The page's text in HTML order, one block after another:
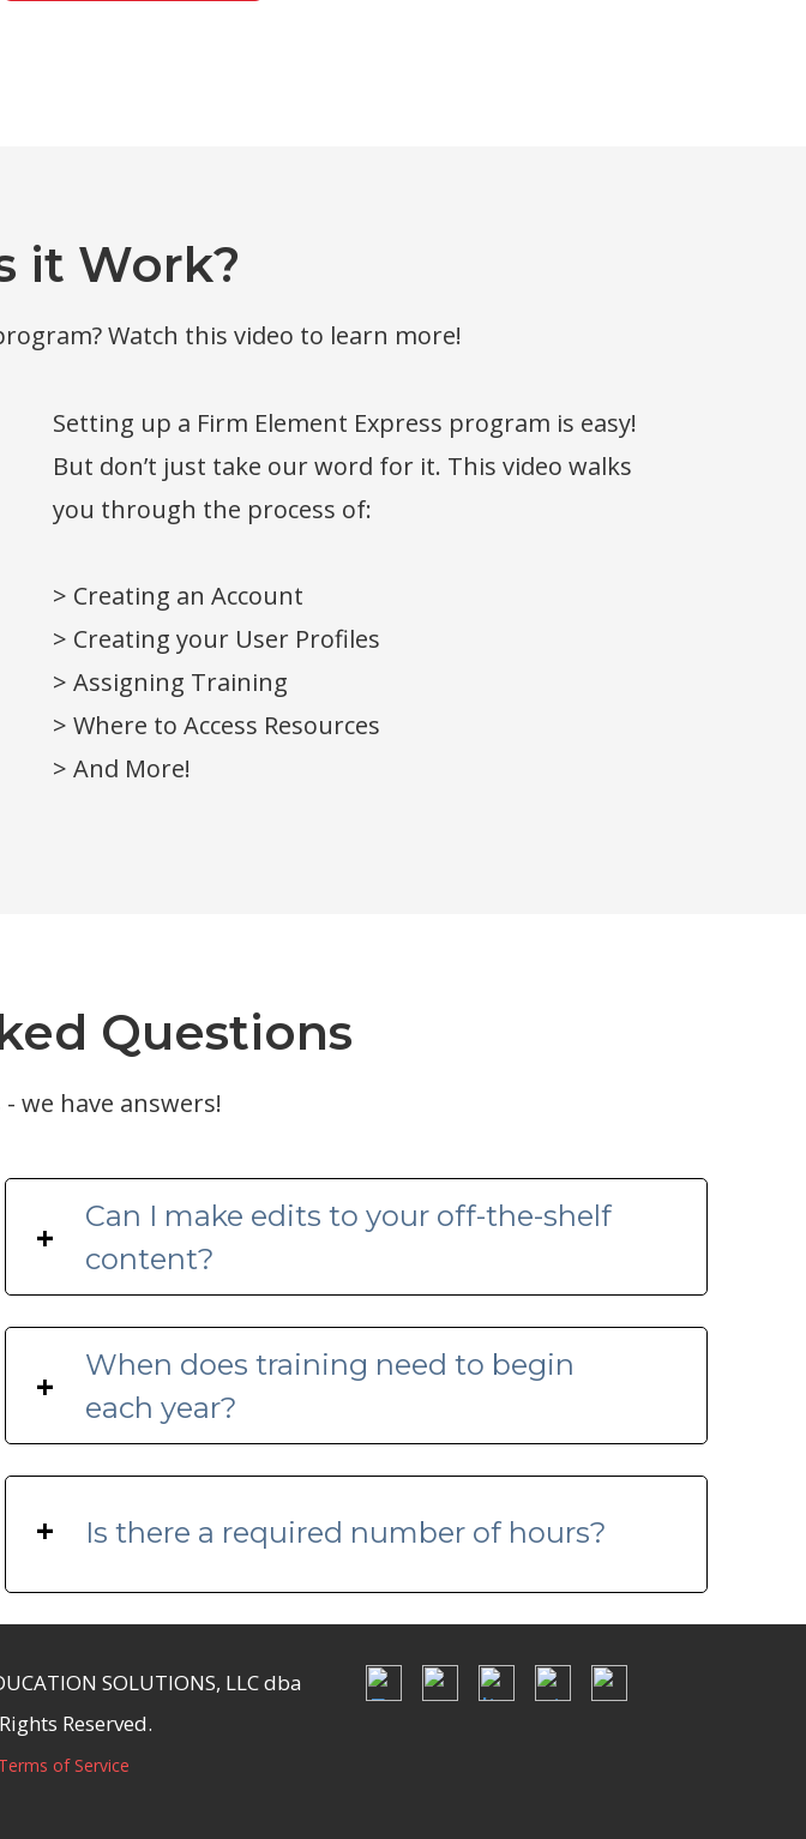
it Work?
Watch this video to learn more!
Setting up a Firm Element Express program is easy!
But don’t just take our word for it. This video walks
you through the process of:
> Creating an Account
> Creating your User Profiles
> Assigning Training
> Where to Access Resources
> And More!
Questions
we have answers!
+
Can I make edits to your off-the-shelf
content?
+
When does training need to begin
each year?
+ Is there a required number of hours?
SOLUTIONS, LLC dba
Reserved.
Terms of Service